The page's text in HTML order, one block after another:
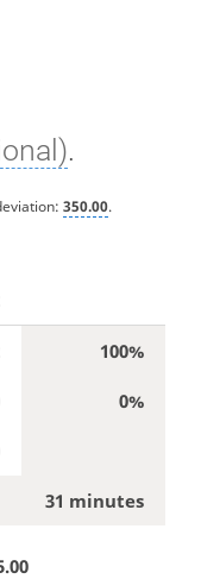
.
350.00.
100%
0%
31 minutes